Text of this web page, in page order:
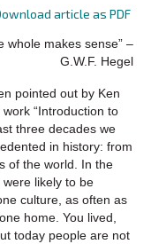
article as PDF
whole makes sense” –
G.W.F. Hegel
pointed out by Ken
“Introduction to
three decades we
in history: from
of the world. In the
likely to be
culture, as often as
home. You lived,
today people are not